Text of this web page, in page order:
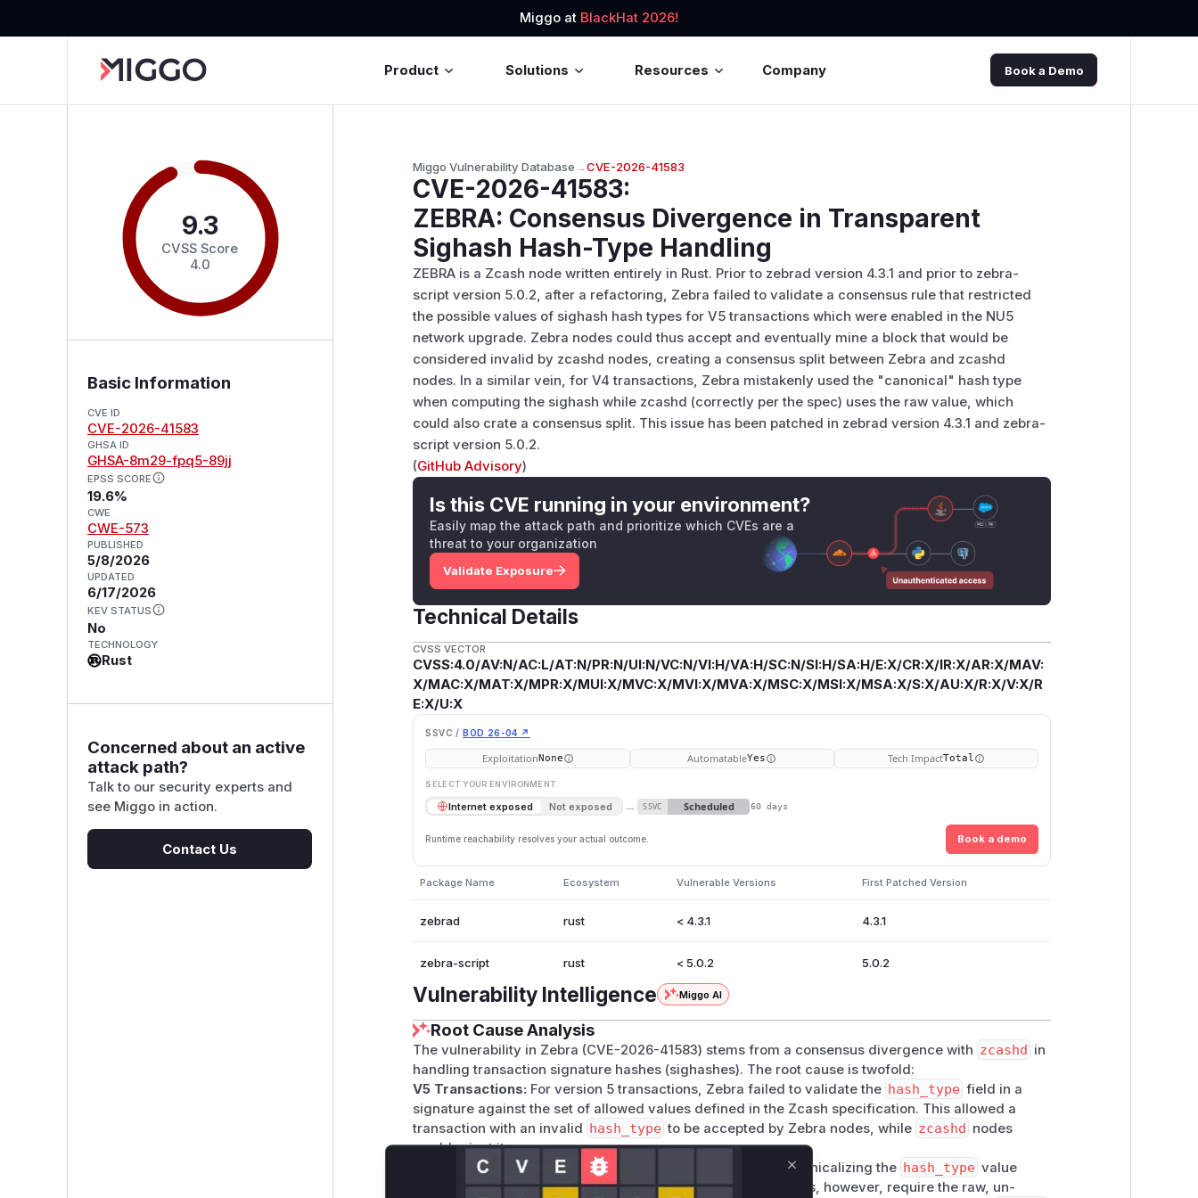
Miggo at BlackHat 2026!
Product Solutions Resources Company Book a Demo
9.3
CVSS Score
4.0
Basic Information
CVE ID
CVE-2026-41583
GHSA ID
GHSA-8m29-fpq5-89jj
EPSS SCORE
19.6%
CWE
CWE-573
PUBLISHED
5/8/2026
UPDATED
6/17/2026
KEV STATUS
No
TECHNOLOGY
Rust
Concerned about an active
attack path?
Talk to our security experts and
see Miggo in action.
Contact Us
Miggo Vulnerability Database→CVE-2026-41583
CVE-2026-41583:
ZEBRA: Consensus Divergence in Transparent
Sighash Hash-Type Handling
ZEBRA is a Zcash node written entirely in Rust. Prior to zebrad version 4.3.1 and prior to zebra-
script version 5.0.2, after a refactoring, Zebra failed to validate a consensus rule that restricted
the possible values of sighash hash types for V5 transactions which were enabled in the NU5
network upgrade. Zebra nodes could thus accept and eventually mine a block that would be
considered invalid by zcashd nodes, creating a consensus split between Zebra and zcashd
nodes. In a similar vein, for V4 transactions, Zebra mistakenly used the "canonical" hash type
when computing the sighash while zcashd (correctly per the spec) uses the raw value, which
could also crate a consensus split. This issue has been patched in zebrad version 4.3.1 and zebra-
script version 5.0.2.
(GitHub Advisory)
Is this CVE running in your environment?
Easily map the attack path and prioritize which CVEs are a
threat to your organization
Validate Exposure
Technical Details
CVSS VECTOR
CVSS:4.0/AV:N/AC:L/AT:N/PR:N/UI:N/VC:N/VI:H/VA:H/SC:N/SI:H/SA:H/E:X/CR:X/IR:X/AR:X/MAV:
X/MAC:X/MAT:X/MPR:X/MUI:X/MVC:X/MVI:X/MVA:X/MSC:X/MSI:X/MSA:X/S:X/AU:X/R:X/V:X/R
E:X/U:X
SSVC / BOD 26-04 ↗
ExploitationNone AutomatableYes Tech ImpactTotal
SELECT YOUR ENVIRONMENT
Internet exposed Not exposed → SSVC Scheduled 60 days
Runtime reachability resolves your actual outcome. Book a demo
Package Name Ecosystem Vulnerable Versions First Patched Version
zebrad rust < 4.3.1 4.3.1
zebra-script rust < 5.0.2 5.0.2
Vulnerability Intelligence Miggo AI
Root Cause Analysis
The vulnerability in Zebra (CVE-2026-41583) stems from a consensus divergence with zcashd in
handling transaction signature hashes (sighashes). The root cause is twofold:
V5 Transactions: For version 5 transactions, Zebra failed to validate the hash_type field in a
signature against the set of allowed values defined in the Zcash specification. This allowed a
transaction with an invalid hash_type to be accepted by Zebra nodes, while zcashd nodes
would reject it.
V4 Transactions:For version 4 transactions, Zebra was canonicalizing the hash_type value
before using it in the sighash calculation. The consensus rules, however, require the raw, un-
Close